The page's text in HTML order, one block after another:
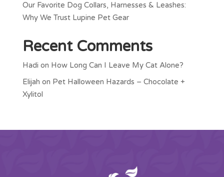
Our Favorite Dog Collars, Harnesses & Leashes:
Why We Trust Lupine Pet Gear
Recent Comments
Hadi on How Long Can I Leave My Cat Alone?
Elijah on Pet Halloween Hazards – Chocolate +
Xylitol